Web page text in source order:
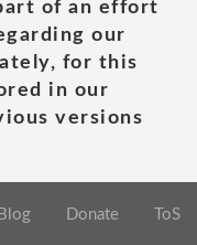
of an effort
our
for this
in our
versions
Blog Donate ToS